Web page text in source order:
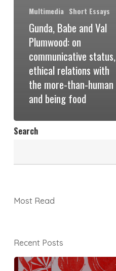
Multimedia Short Essays
Gunda, Babe and Val
Plumwood: on
communicative status,
ethical relations with
the more-than-human
and being food
Search
Most Read
Recent Posts